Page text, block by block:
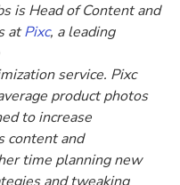
is Head of Content and
atPixc, a leading
service. Pixc
product photos
to increase
content and
time planning new